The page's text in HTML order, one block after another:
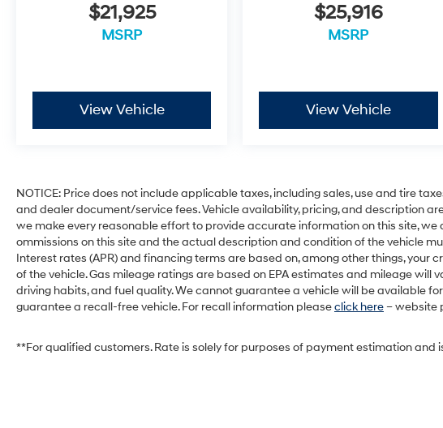
$21,925
MSRP
View Vehicle
$25,916
MSRP
View Vehicle
NOTICE: Price does not include applicable taxes, including sales, use and tire
and dealer document/service fees. Vehicle availability, pricing, and description
we make every reasonable effort to provide accurate information on this site, we
ommissions on this site and the actual description and condition of the vehicle
Interest rates (APR) and financing terms are based on, among other things, your
of the vehicle. Gas mileage ratings are based on EPA estimates and mileage will
driving habits, and fuel quality. We cannot guarantee a vehicle will be available
guarantee a recall-free vehicle. For recall information pleaseclick here– website
**For qualified customers. Rate is solely for purposes of payment estimation and